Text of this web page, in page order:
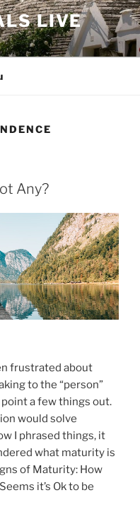
LIVE
Any?
frustrated about
to the “person”
a few things out.
would solve
I phrased things, it
what maturity is
of Maturity: How
it’s Ok to be